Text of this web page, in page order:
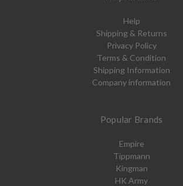
Help
Shipping & Returns
Privacy Policy
Terms & Condition
Shipping Information
Company information
Popular Brands
Empire
Tippmann
Kingman
HK Army